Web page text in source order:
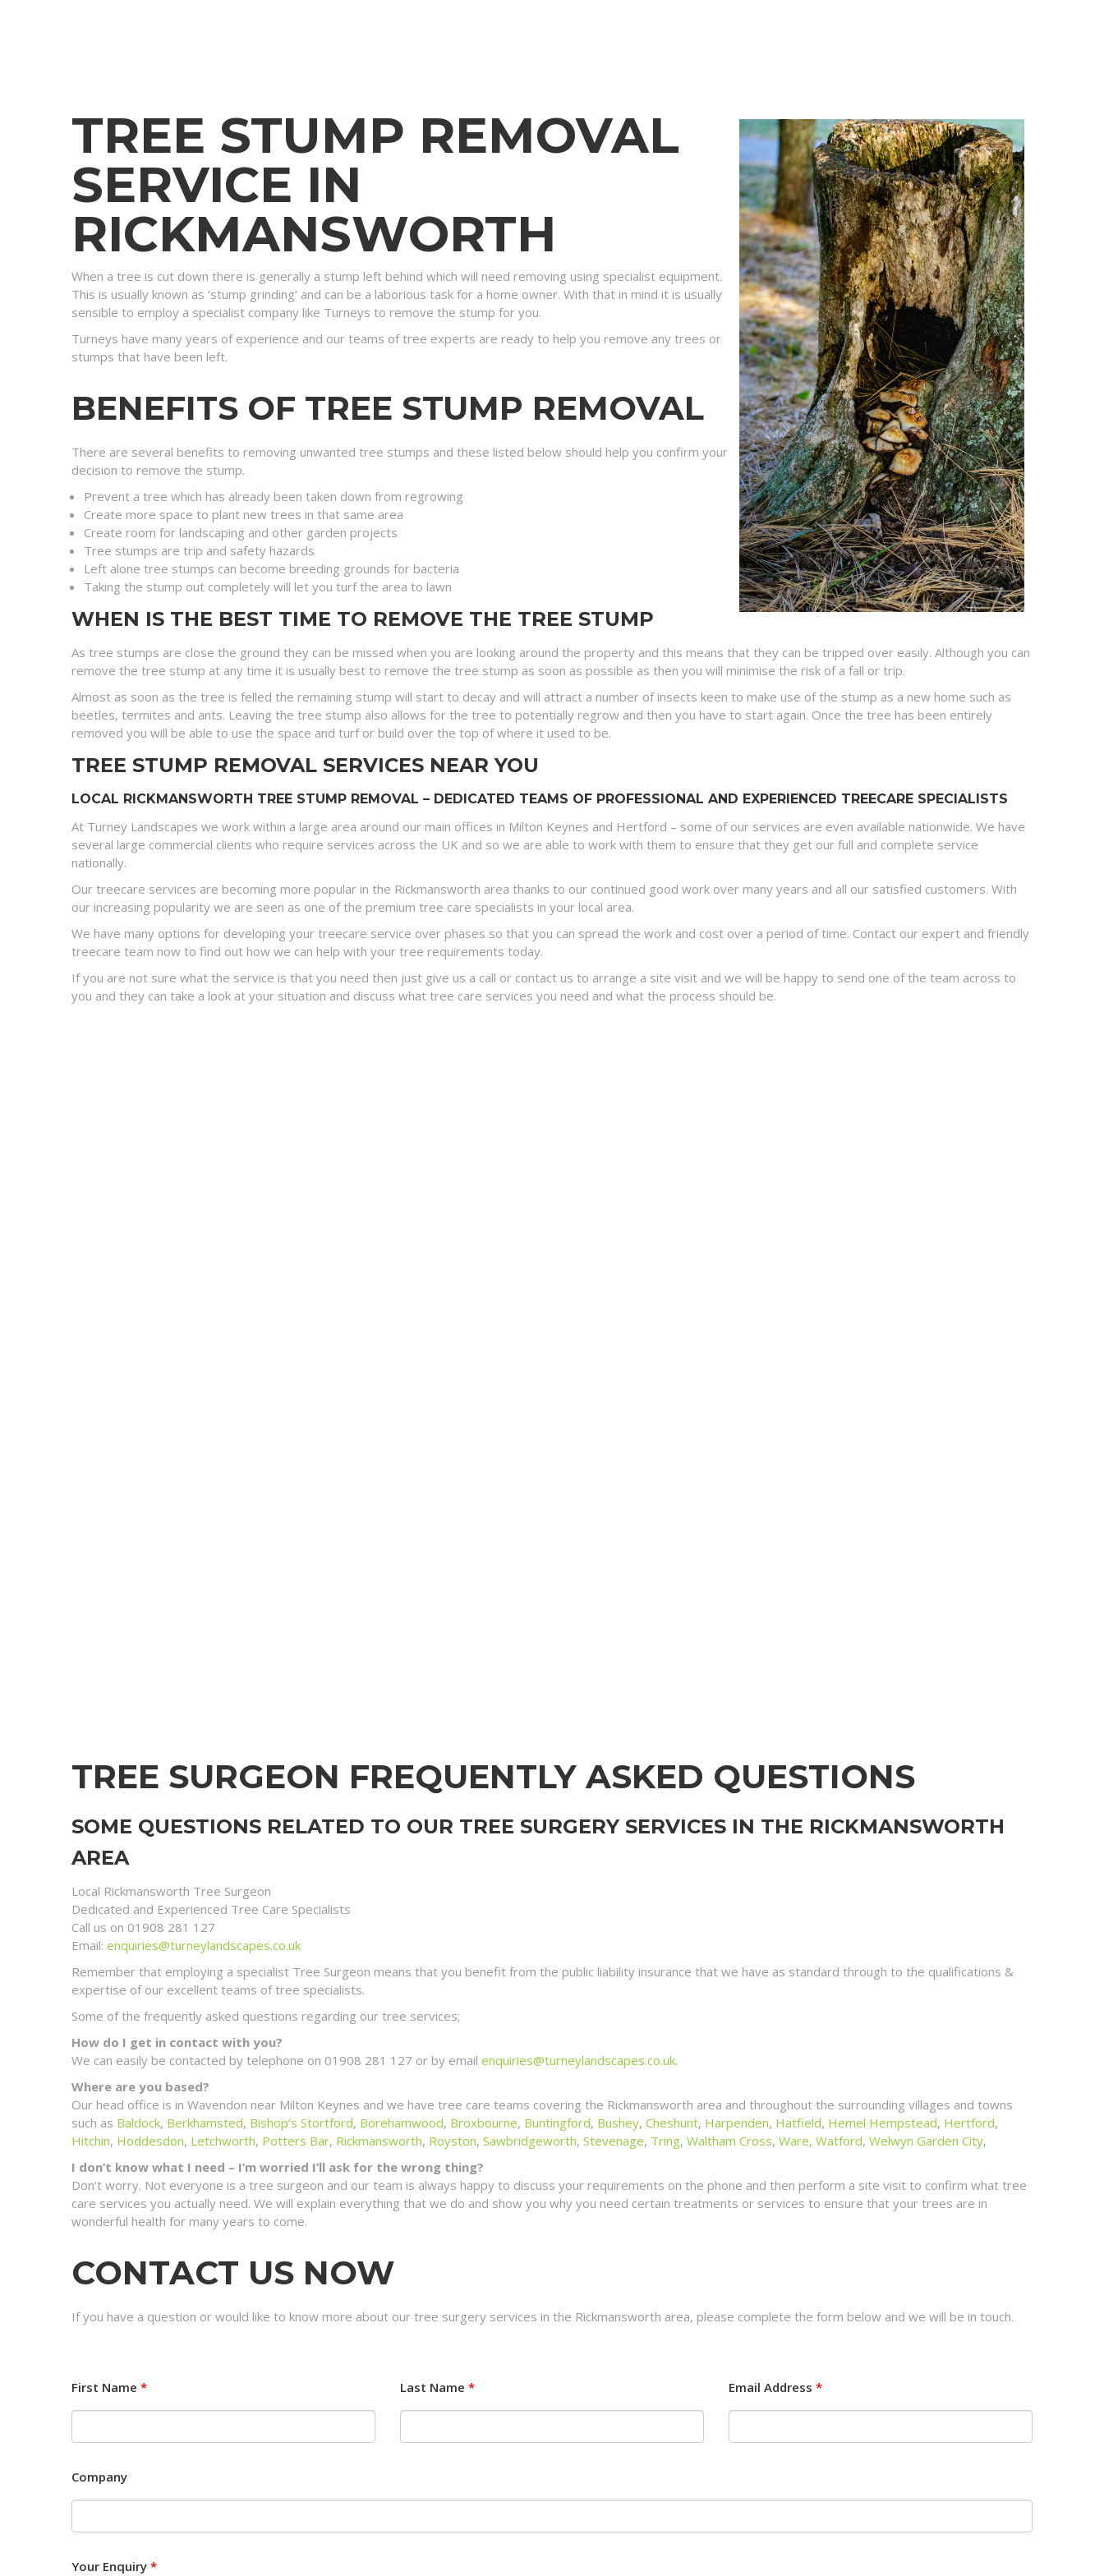
TREE STUMP REMOVAL
SERVICE IN
RICKMANSWORTH
When a tree is cut down there is generally a stump left behind which will need removing using specialist equipment.
This is usually known as ‘stump grinding’ and can be a laborious task for a home owner. With that in mind it is usually
sensible to employ a specialist company like Turneys to remove the stump for you.
Turneys have many years of experience and our teams of tree experts are ready to help you remove any trees or
stumps that have been left.
BENEFITS OF TREE STUMP REMOVAL
There are several benefits to removing unwanted tree stumps and these listed below should help you confirm your
decision to remove the stump.
Prevent a tree which has already been taken down from regrowing
Create more space to plant new trees in that same area
Create room for landscaping and other garden projects
Tree stumps are trip and safety hazards
Left alone tree stumps can become breeding grounds for bacteria
Taking the stump out completely will let you turf the area to lawn
WHEN IS THE BEST TIME TO REMOVE THE TREE STUMP
As tree stumps are close the ground they can be missed when you are looking around the property and this means that they can be tripped over easily. Although you can
remove the tree stump at any time it is usually best to remove the tree stump as soon as possible as then you will minimise the risk of a fall or trip.
Almost as soon as the tree is felled the remaining stump will start to decay and will attract a number of insects keen to make use of the stump as a new home such as
beetles, termites and ants. Leaving the tree stump also allows for the tree to potentially regrow and then you have to start again. Once the tree has been entirely
removed you will be able to use the space and turf or build over the top of where it used to be.
TREE STUMP REMOVAL SERVICES NEAR YOU
LOCAL RICKMANSWORTH TREE STUMP REMOVAL – DEDICATED TEAMS OF PROFESSIONAL AND EXPERIENCED TREECARE SPECIALISTS
At Turney Landscapes we work within a large area around our main offices in Milton Keynes and Hertford – some of our services are even available nationwide. We have
several large commercial clients who require services across the UK and so we are able to work with them to ensure that they get our full and complete service
nationally.
Our treecare services are becoming more popular in the Rickmansworth area thanks to our continued good work over many years and all our satisfied customers. With
our increasing popularity we are seen as one of the premium tree care specialists in your local area.
We have many options for developing your treecare service over phases so that you can spread the work and cost over a period of time. Contact our expert and friendly
treecare team now to find out how we can help with your tree requirements today.
If you are not sure what the service is that you need then just give us a call or contact us to arrange a site visit and we will be happy to send one of the team across to
you and they can take a look at your situation and discuss what tree care services you need and what the process should be.
TREE SURGEON FREQUENTLY ASKED QUESTIONS
SOME QUESTIONS RELATED TO OUR TREE SURGERY SERVICES IN THE RICKMANSWORTH
AREA
Local Rickmansworth Tree Surgeon
Dedicated and Experienced Tree Care Specialists
Call us on 01908 281 127
Email: enquiries@turneylandscapes.co.uk
Remember that employing a specialist Tree Surgeon means that you benefit from the public liability insurance that we have as standard through to the qualifications &
expertise of our excellent teams of tree specialists.
Some of the frequently asked questions regarding our tree services;
How do I get in contact with you?
We can easily be contacted by telephone on 01908 281 127 or by email enquiries@turneylandscapes.co.uk.
Where are you based?
Our head office is in Wavendon near Milton Keynes and we have tree care teams covering the Rickmansworth area and throughout the surrounding villages and towns
such as Baldock, Berkhamsted, Bishop’s Stortford, Borehamwood, Broxbourne, Buntingford, Bushey, Cheshunt, Harpenden, Hatfield, Hemel Hempstead, Hertford,
Hitchin, Hoddesdon, Letchworth, Potters Bar, Rickmansworth, Royston, Sawbridgeworth, Stevenage, Tring, Waltham Cross, Ware, Watford, Welwyn Garden City,
I don’t know what I need – I’m worried I’ll ask for the wrong thing?
Don’t worry. Not everyone is a tree surgeon and our team is always happy to discuss your requirements on the phone and then perform a site visit to confirm what tree
care services you actually need. We will explain everything that we do and show you why you need certain treatments or services to ensure that your trees are in
wonderful health for many years to come.
CONTACT US NOW
If you have a question or would like to know more about our tree surgery services in the Rickmansworth area, please complete the form below and we will be in touch.
First Name * Last Name * Email Address *
Company
Your Enquiry *